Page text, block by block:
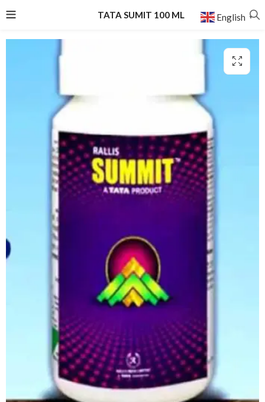
TATA SUMIT 100 ML English ▼